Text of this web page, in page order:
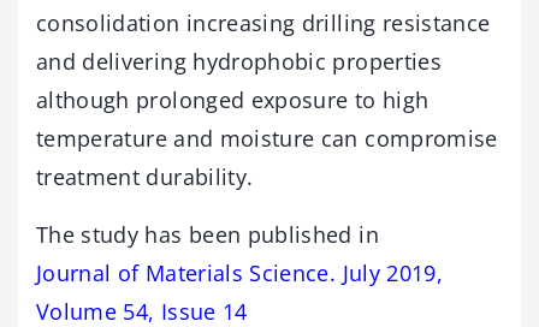
consolidation increasing drilling resistance
and delivering hydrophobic properties
although prolonged exposure to high
temperature and moisture can compromise
treatment durability.
The study has been published in
Journal of Materials Science. July 2019,
Volume 54, Issue 14